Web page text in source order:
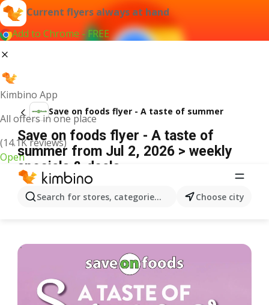
Current flyers always at hand
Add to Chrome - FREE
Kimbino App
All offers in one place
(14.1K reviews)
Open
Search for stores, categories, products...Choose city
Save on foods flyer - A taste of summer
Save on foods flyer - A taste of
summer from Jul 2, 2026 > weekly
specials & deals